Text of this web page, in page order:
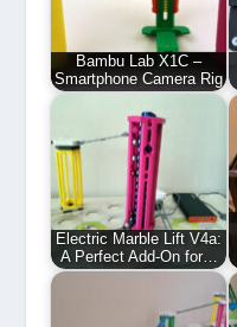
Bambu Lab X1C –
Smartphone Camera Rig
Electric Marble Lift V4a:
A Perfect Add-On for…